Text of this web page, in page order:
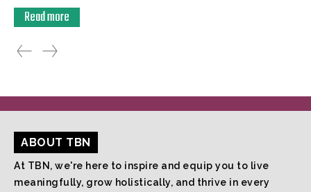
Read more
ABOUT TBN
At TBN, we're here to inspire and equip you to live
meaningfully, grow holistically, and thrive in every